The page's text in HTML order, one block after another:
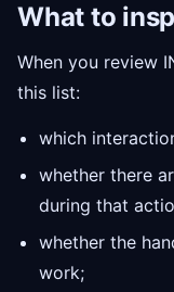
What to
When you review
this list:
which
whether there
during that
whether the
work;